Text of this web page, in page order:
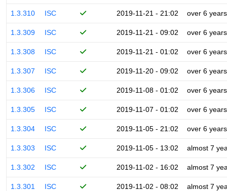
1.3.310 ISC 2019-11-21 - 21:02 over 6 years
1.3.309 ISC 2019-11-21 - 09:02 over 6 years
1.3.308 ISC 2019-11-21 - 01:02 over 6 years
1.3.307 ISC 2019-11-20 - 09:02 over 6 years
1.3.306 ISC 2019-11-08 - 01:02 over 6 years
1.3.305 ISC 2019-11-07 - 01:02 over 6 years
1.3.304 ISC 2019-11-05 - 21:02 over 6 years
1.3.303 ISC 2019-11-05 - 13:02 almost 7
1.3.302 ISC 2019-11-02 - 16:02 almost 7
1.3.301 ISC 2019-11-02 - 08:02 almost 7